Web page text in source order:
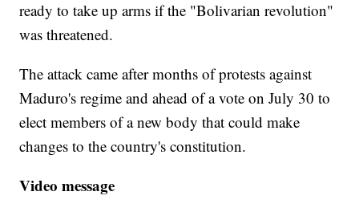
ready to take up arms if the "Bolivarian revolution"
was threatened.
The attack came after months of protests against
Maduro's regime and ahead of a vote on July 30 to
elect members of a new body that could make
changes to the country's constitution.
Video message